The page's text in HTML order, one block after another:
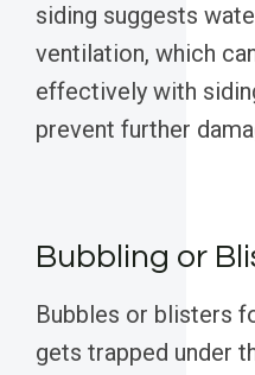
siding suggests
ventilation, which
effectively with
prevent further
Bubbling or
Bubbles or blisters
gets trapped under